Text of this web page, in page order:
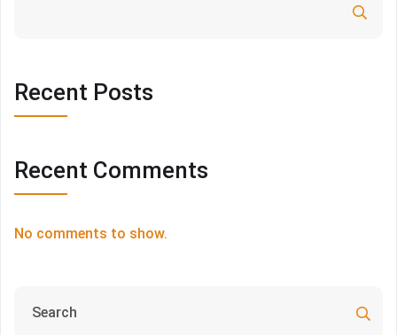
Recent Posts
Recent Comments
No comments to show.